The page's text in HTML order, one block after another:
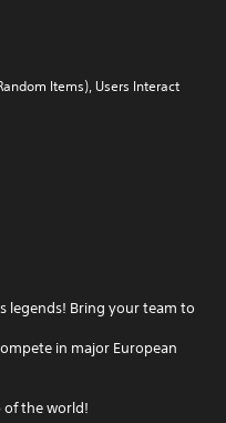
Items), Users Interact
legends! Bring your team to
in major European
of the world!